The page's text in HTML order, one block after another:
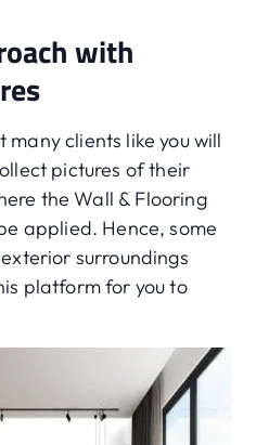
with
many clients like you will
pictures of their
the Wall & Flooring
applied. Hence, some
surroundings
platform for you to